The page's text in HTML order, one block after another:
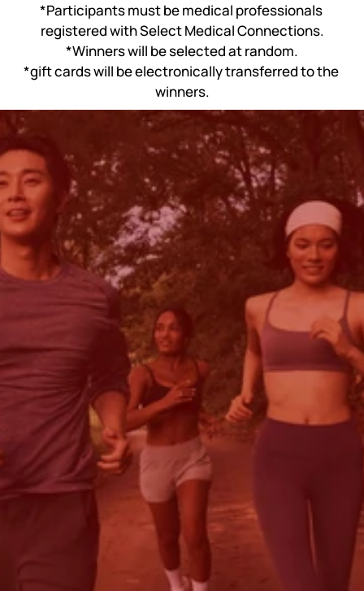
*Participants must be medical professionals
registered with Select Medical Connections.
*Winners will be selected at random.
*gift cards will be electronically transferred to the
winners.